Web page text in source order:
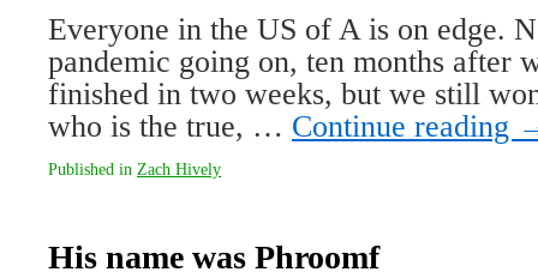
Everyone in the US of A is on edge.
pandemic going on, ten months after
finished in two weeks, but we still
who is the true, … Continue reading
Published in Zach Hively
His name was Phroomf